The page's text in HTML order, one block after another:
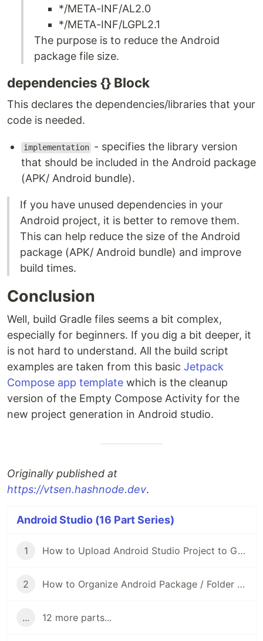
*/META-INF/AL2.0
*/META-INF/LGPL2.1
The purpose is to reduce the Android
package file size.
dependencies {} Block
This declares the dependencies/libraries that your
code is needed.
implementation - specifies the library version
that should be included in the Android package
(APK/ Android bundle).
If you have unused dependencies in your
Android project, it is better to remove them.
This can help reduce the size of the Android
package (APK/ Android bundle) and improve
build times.
Conclusion
Well, build Gradle files seems a bit complex,
especially for beginners. If you dig a bit deeper, it
is not hard to understand. All the build script
examples are taken from this basic Jetpack
Compose app template which is the cleanup
version of the Empty Compose Activity for the
new project generation in Android studio.
Originally published at
https://vtsen.hashnode.dev.
Android Studio (16 Part Series)
1 How to Upload Android Studio Project to GitHub?
2 How to Organize Android Package / Folder Structure?
... 12 more parts...